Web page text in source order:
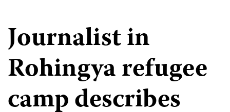
Journalist in
Rohingya refugee
camp describes